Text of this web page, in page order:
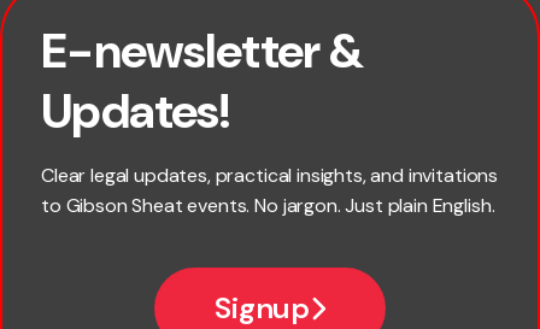
E-newsletter &
Updates!
Clear legal updates, practical insights, and invitations
to Gibson Sheat events. No jargon. Just plain English.
Signup
First name